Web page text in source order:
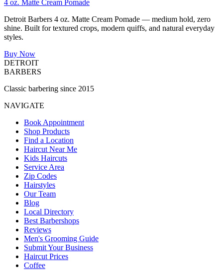
4 oz. Matte Cream Pomade
Detroit Barbers 4 oz. Matte Cream Pomade — medium hold, zero
shine. Built for textured crops, modern quiffs, and natural everyday
styles.
Buy Now
DETROIT
BARBERS
Classic barbering since 2015
NAVIGATE
Book Appointment
Shop Products
Find a Location
Haircut Near Me
Kids Haircuts
Service Area
Zip Codes
Hairstyles
Our Team
Blog
Local Directory
Best Barbershops
Reviews
Men's Grooming Guide
Submit Your Business
Haircut Prices
Coffee